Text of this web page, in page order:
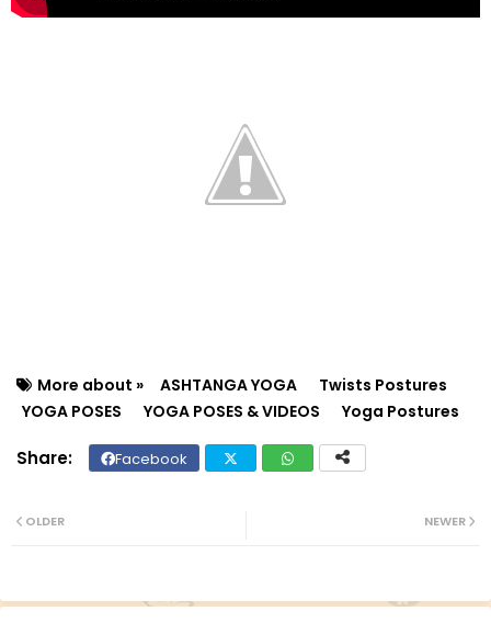
More about » ASHTANGA YOGA
Twists Postures
YOGA POSES
YOGA POSES & VIDEOS Yoga Postures
Facebook
NEWER
OLDER